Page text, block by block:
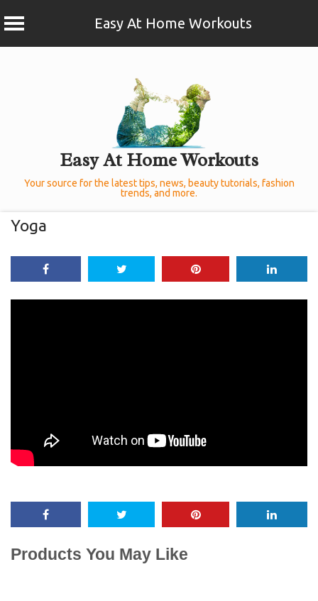
Easy At Home Workouts
Easy At Home Workouts
Your source for the latest tips, news, beauty tutorials, fashion
trends, and more.
Yoga
Products You May Like